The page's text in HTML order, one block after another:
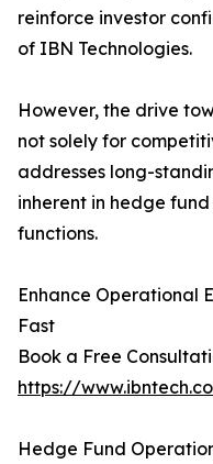
reinforce investor
of IBN Technologies.
However, the drive
not solely for
addresses long-
inherent in hedge
functions.
Enhance Operational
Fast
Book a Free
https://
Hedge Fund